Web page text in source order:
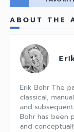
ABOUT THE
Erik Bohr The
classical,
and
Bohr has been
and